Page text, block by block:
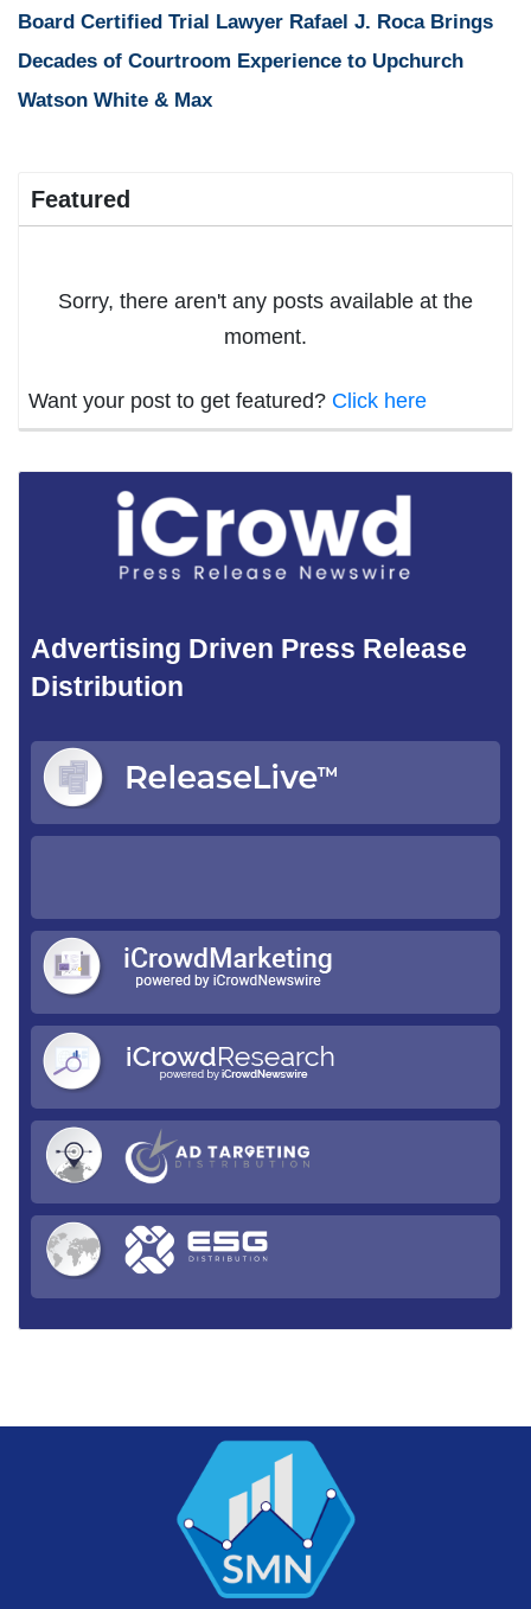
Board Certified Trial Lawyer Rafael J. Roca Brings
Decades of Courtroom Experience to Upchurch
Watson White & Max
Featured
Sorry, there aren't any posts available at the
moment.
Want your post to get featured? Click here
Advertising Driven Press Release
Distribution